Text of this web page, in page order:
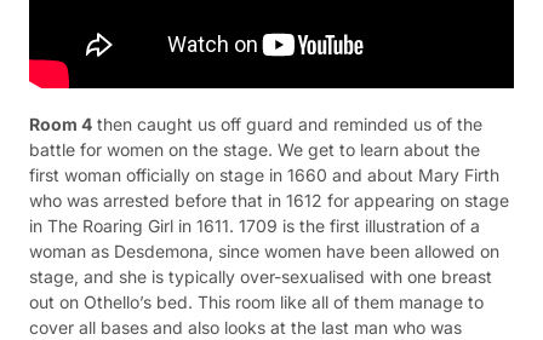
Room 4 then caught us off guard and reminded us of the
battle for women on the stage. We get to learn about the
first woman officially on stage in 1660 and about Mary Firth
who was arrested before that in 1612 for appearing on stage
in The Roaring Girl in 1611. 1709 is the first illustration of a
woman as Desdemona, since women have been allowed on
stage, and she is typically over-sexualised with one breast
out on Othello’s bed. This room like all of them manage to
cover all bases and also looks at the last man who was